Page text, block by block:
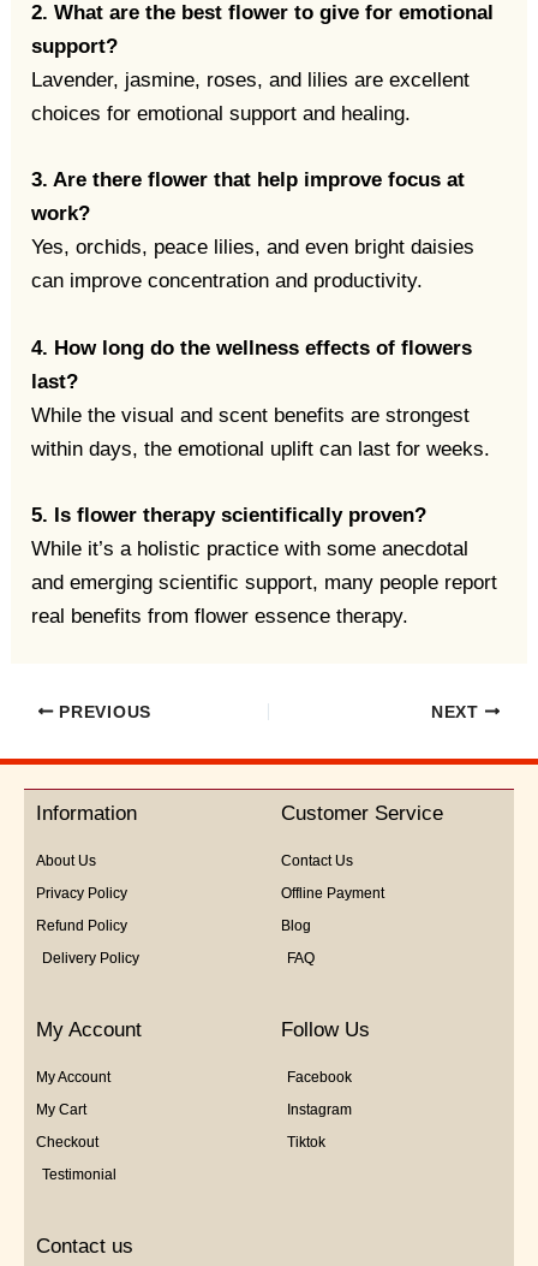
2. What are the best flower to give for emotional
support?
Lavender, jasmine, roses, and lilies are excellent
choices for emotional support and healing.
3. Are there flower that help improve focus at
work?
Yes, orchids, peace lilies, and even bright daisies
can improve concentration and productivity.
4. How long do the wellness effects of flowers
last?
While the visual and scent benefits are strongest
within days, the emotional uplift can last for weeks.
5. Is flower therapy scientifically proven?
While it’s a holistic practice with some anecdotal
and emerging scientific support, many people report
real benefits from flower essence therapy.
PREVIOUS NEXT
Information
About Us
Privacy Policy
Refund Policy
Delivery Policy
Customer Service
Contact Us
Offline Payment
Blog
FAQ
My Account
My Account
My Cart
Checkout
Testimonial
Follow Us
Facebook
Instagram
Tiktok
Contact us